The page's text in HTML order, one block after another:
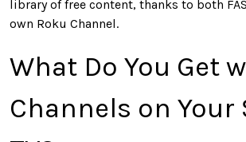
library of free content, thanks to both
own Roku Channel.
What Do You Get
Channels on Your